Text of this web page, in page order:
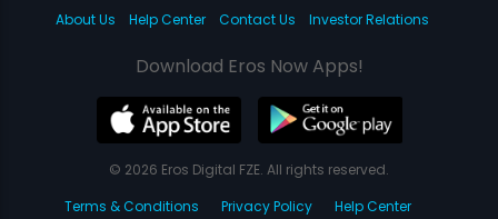
About Us
Help Center Contact Us Investor Relations
Download Eros Now Apps!
© 2026 Eros Digital FZE. All rights reserved.
Terms & Conditions
Privacy Policy Help Center